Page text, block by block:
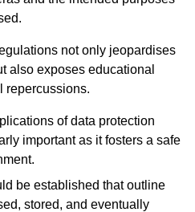
not only jeopardises
also exposes educational
repercussions.
of data protection
important as it fosters a safe
be established that outline
stored, and eventually